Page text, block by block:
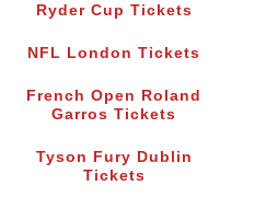
Ryder Cup Tickets
NFL London Tickets
French Open Roland
Garros Tickets
Tyson Fury Dublin
Tickets